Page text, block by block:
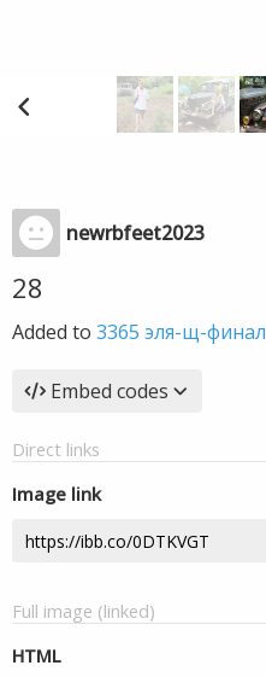
newrbfeet2023
28
Added to 3365 эля-щ-финал
Embed codes
Direct links
Image link
Full image (linked)
HTML